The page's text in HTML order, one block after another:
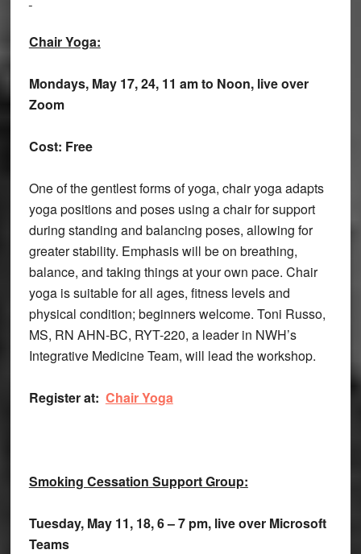
Chair Yoga:
Mondays, May 17, 24, 11 am to Noon, live over
Zoom
Cost: Free
One of the gentlest forms of yoga, chair yoga adapts
yoga positions and poses using a chair for support
during standing and balancing poses, allowing for
greater stability. Emphasis will be on breathing,
balance, and taking things at your own pace. Chair
yoga is suitable for all ages, fitness levels and
physical condition; beginners welcome. Toni Russo,
MS, RN AHN-BC, RYT-220, a leader in NWH’s
Integrative Medicine Team, will lead the workshop.
Register at: Chair Yoga
Smoking Cessation Support Group:
Tuesday, May 11, 18, 6 – 7 pm, live over Microsoft
Teams